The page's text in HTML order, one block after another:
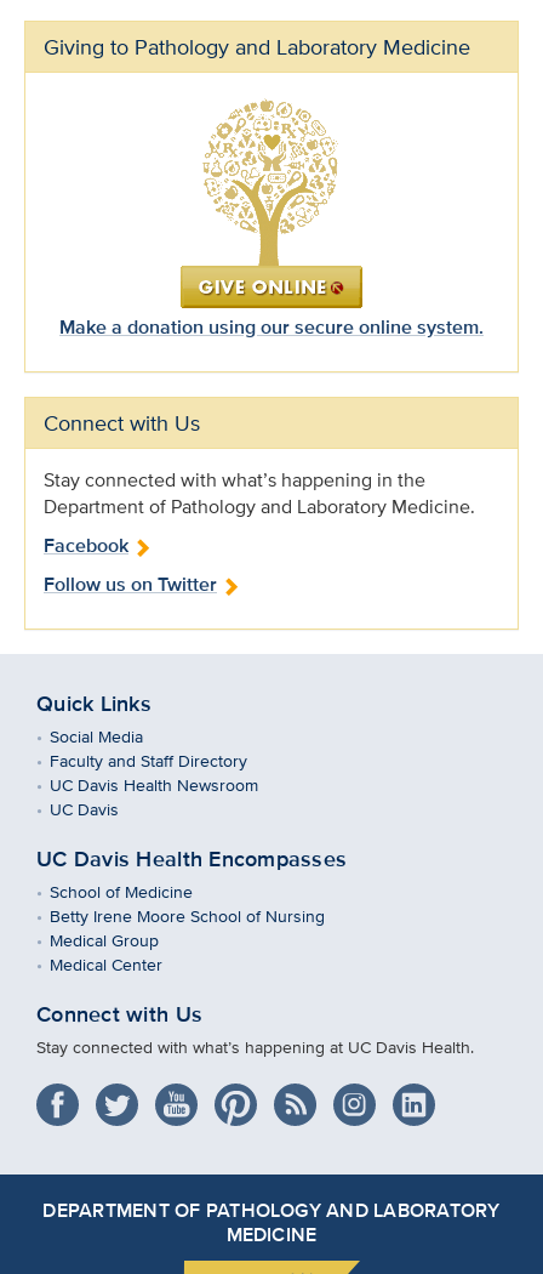
Giving to Pathology and Laboratory Medicine
Make a donation using our secure online system.
Connect with Us
Stay connected with what’s happening in the
Department of Pathology and Laboratory Medicine.
Facebook
Follow us on Twitter
Quick Links
Social Media
Faculty and Staff Directory
UC Davis Health Newsroom
UC Davis
UC Davis Health Encompasses
School of Medicine
Betty Irene Moore School of Nursing
Medical Group
Medical Center
Connect with Us
Stay connected with what’s happening at UC Davis Health.
DEPARTMENT OF PATHOLOGY AND LABORATORY
MEDICINE